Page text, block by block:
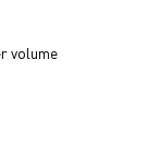
volume